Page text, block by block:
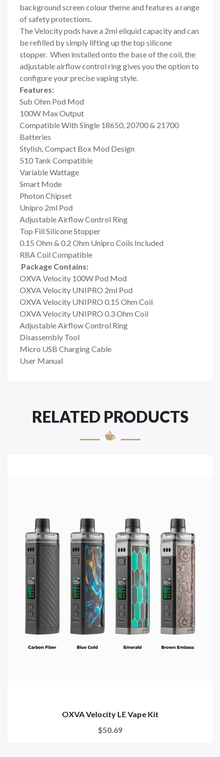
background screen colour theme and features a range
of safety protections.
The Velocity pods have a 2ml eliquid capacity and can
be refilled by simply lifting up the top silicone
stopper. When installed onto the base of the coil, the
adjustable airflow control ring gives you the option to
configure your precise vaping style.
Features:
Sub Ohm Pod Mod
100W Max Output
Compatible With Single 18650, 20700 & 21700
Batteries
Stylish, Compact Box Mod Design
510 Tank Compatible
Variable Wattage
Smart Mode
Photon Chipset
Unipro 2ml Pod
Adjustable Airflow Control Ring
Top Fill Silicone Stopper
0.15 Ohm & 0.2 Ohm Unipro Coils Included
RBA Coil Compatible
Package Contains:
OXVA Velocity 100W Pod Mod
OXVA Velocity UNIPRO 2ml Pod
OXVA Velocity UNIPRO 0.15 Ohm Coil
OXVA Velocity UNIPRO 0.3 Ohm Coil
Adjustable Airflow Control Ring
Disassembly Tool
Micro USB Charging Cable
User Manual
RELATED PRODUCTS
OXVA Velocity LE Vape Kit
$50.69